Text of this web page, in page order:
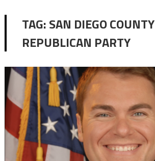
TAG:SAN DIEGO COUNTY
REPUBLICAN PARTY